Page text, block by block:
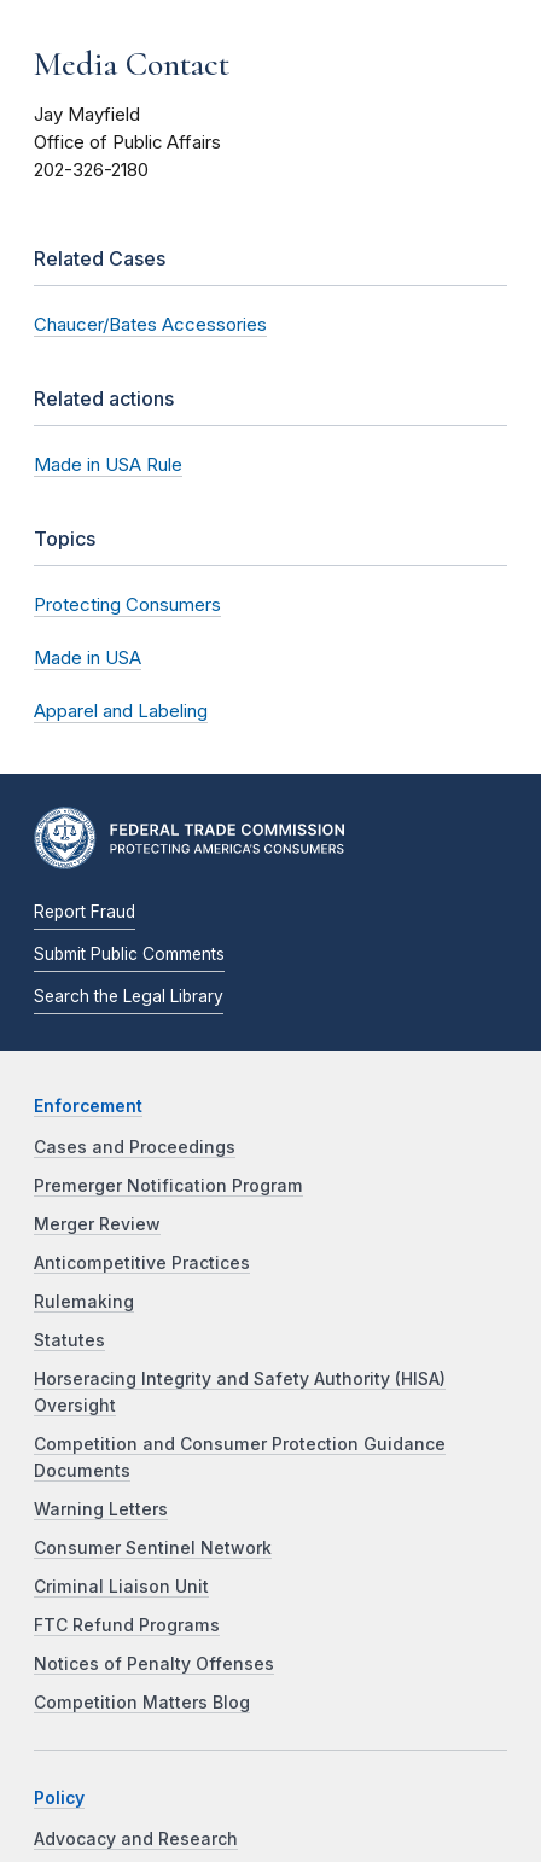
Media Contact
Jay Mayfield
Office of Public Affairs
202-326-2180
Related Cases
Chaucer/Bates Accessories
Related actions
Made in USA Rule
Topics
Protecting Consumers
Made in USA
Apparel and Labeling
Report Fraud
Submit Public Comments
Search the Legal Library
Enforcement
Cases and Proceedings
Premerger Notification Program
Merger Review
Anticompetitive Practices
Rulemaking
Statutes
Horseracing Integrity and Safety Authority (HISA)
Oversight
Competition and Consumer Protection Guidance
Documents
Warning Letters
Consumer Sentinel Network
Criminal Liaison Unit
FTC Refund Programs
Notices of Penalty Offenses
Competition Matters Blog
Policy
Advocacy and Research